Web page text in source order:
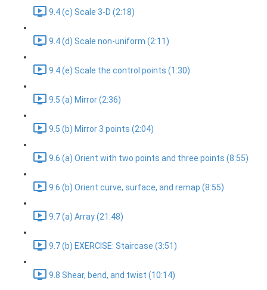
9.4 (c) Scale 3-D (2:18)
9.4 (d) Scale non-uniform (2:11)
9.4 (e) Scale the control points (1:30)
9.5 (a) Mirror (2:36)
9.5 (b) Mirror 3 points (2:04)
9.6 (a) Orient with two points and three points (8:55)
9.6 (b) Orient curve, surface, and remap (8:55)
9.7 (a) Array (21:48)
9.7 (b) EXERCISE: Staircase (3:51)
9.8 Shear, bend, and twist (10:14)